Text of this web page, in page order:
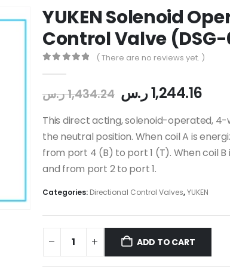
YUKEN Solenoid
Control Valve
( There are no reviews yet. )
1,434.24ر.س 1,244.16ر.س
This direct acting, solenoid-operated,
the neutral position. When coil A is
from port 4 (B) to port 1 (T). When coil
and from port 2 to port 1.
Categories: Directional Control Valves,YUKEN
ADD TO CART